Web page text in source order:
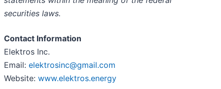
securities laws.
Contact Information
Elektros Inc.
Email: elektrosinc@gmail.com
Website: www.elektros.energy